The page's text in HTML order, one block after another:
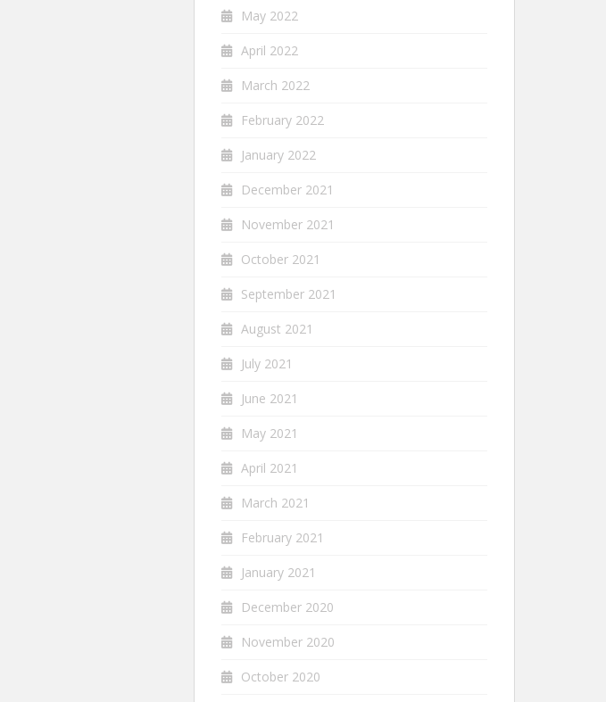
May 2022
April 2022
March 2022
February 2022
January 2022
December 2021
November 2021
October 2021
September 2021
August 2021
July 2021
June 2021
May 2021
April 2021
March 2021
February 2021
January 2021
December 2020
November 2020
October 2020